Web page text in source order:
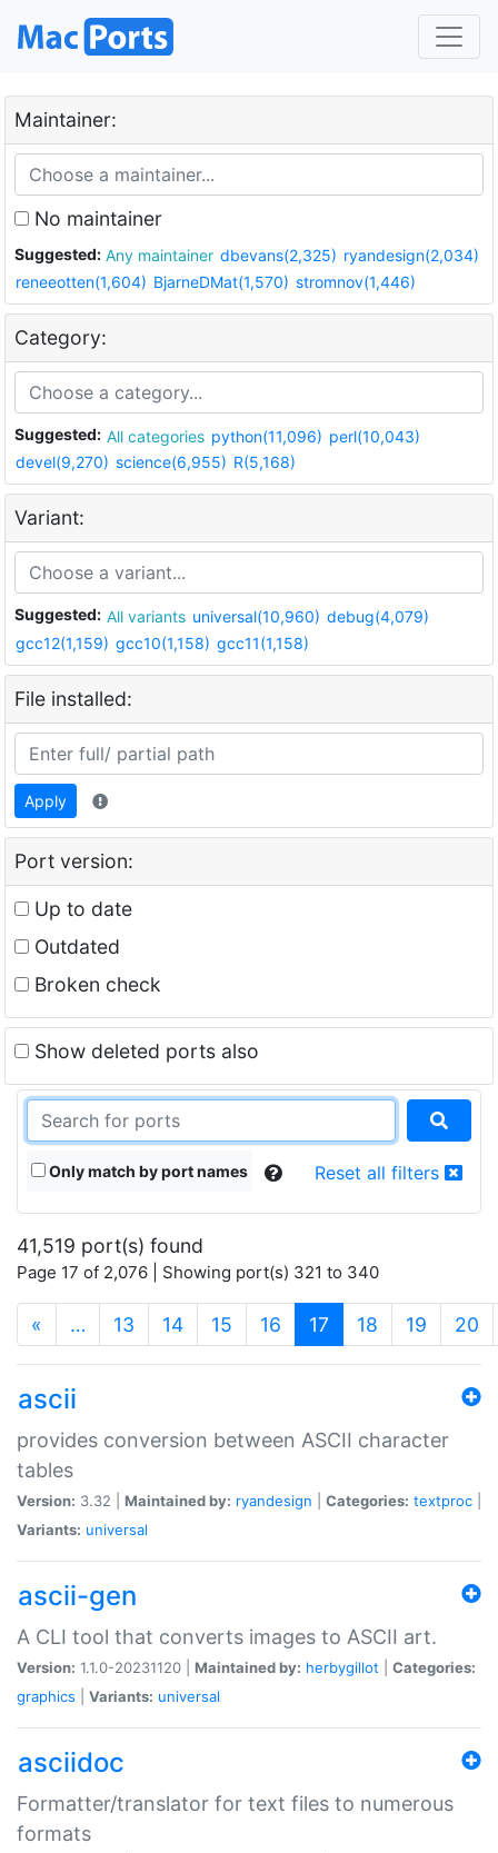
Maintainer:
No maintainer
Suggested: Any maintainer dbevans(2,325) ryandesign(2,034)
reneeotten(1,604) BjarneDMat(1,570) stromnov(1,446)
Category:
Suggested: All categories python(11,096) perl(10,043)
devel(9,270) science(6,955) R(5,168)
Variant:
Suggested: All variants universal(10,960) debug(4,079)
gcc12(1,159) gcc10(1,158) gcc11(1,158)
File installed:
Apply
Port version:
Up to date
Outdated
Broken check
Show deleted ports also
Only match by port names Reset all filters
41,519 port(s) found
Page 17 of 2,076 | Showing port(s) 321 to 340
« … 13 14 15 16 17 (current)
18 19 20
ascii
provides conversion between ASCII character
tables
Version: 3.32 | Maintained by: ryandesign Categories: textproc
Variants: universal
ascii-gen
A CLI tool that converts images to ASCII art.
Version: 1.1.0-20231120 | Maintained by: herbygillot
Categories:
graphics
Variants: universal
asciidoc
Formatter/translator for text files to numerous
formats